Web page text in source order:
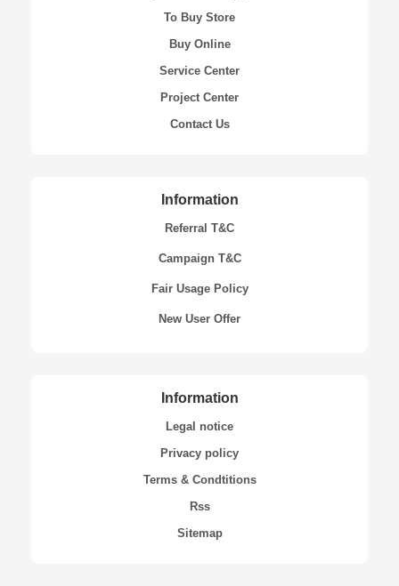
To Buy Store
Buy Online
Service Center
Project Center
Contact Us
Information
Referral T&C
Campaign T&C
Fair Usage Policy
New User Offer
Information
Legal notice
Privacy policy
Terms & Condtitions
Rss
Sitemap